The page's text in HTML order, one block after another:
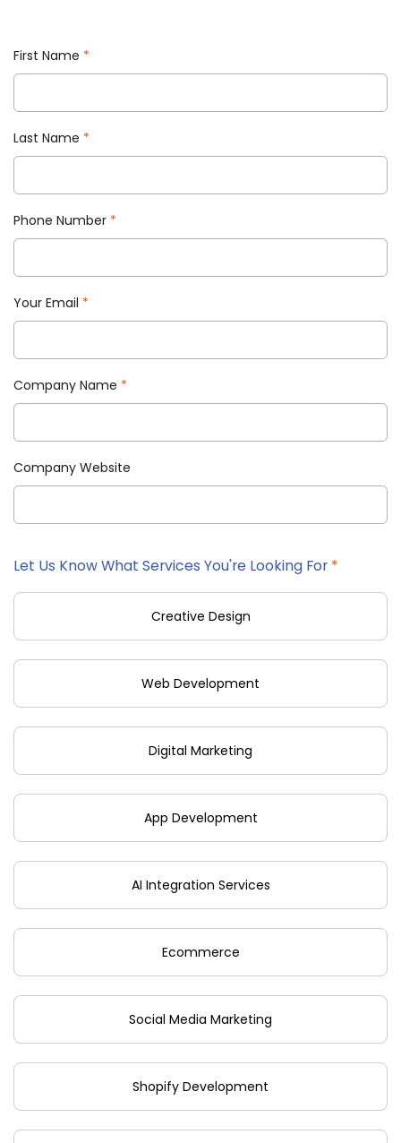
First Name *
Last Name *
Phone Number *
Your Email *
Company Name *
Company Website
Let Us Know What Services You're Looking For *
Creative Design
Web Development
Digital Marketing
App Development
AI Integration Services
Ecommerce
Social Media Marketing
Shopify Development